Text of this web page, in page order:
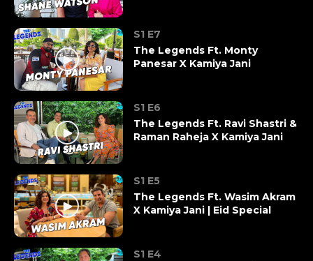
S1 E7
The Legends Ft. Monty
Panesar X Kamiya Jani
S1 E6
The Legends Ft. Ravi Shastri &
Raman Raheja X Kamiya Jani
S1 E5
The Legends Ft. Wasim Akram
X Kamiya Jani | Eid Special
S1 E4